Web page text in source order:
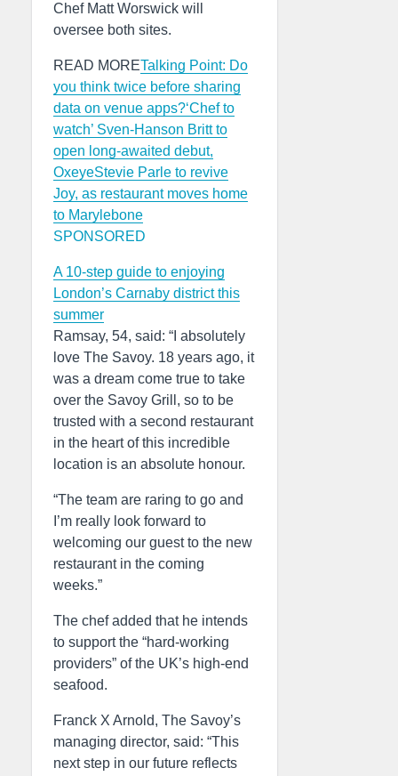
Chef Matt Worswick will
oversee both sites.
READ MORETalking Point: Do
you think twice before sharing
data on venue apps?‘Chef to
watch’ Sven-Hanson Britt to
open long-awaited debut,
OxeyeStevie Parle to revive
Joy, as restaurant moves home
to Marylebone
SPONSORED
A 10-step guide to enjoying
London’s Carnaby district this
summer
Ramsay, 54, said: “I absolutely
love The Savoy. 18 years ago, it
was a dream come true to take
over the Savoy Grill, so to be
trusted with a second restaurant
in the heart of this incredible
location is an absolute honour.
“The team are raring to go and
I’m really look forward to
welcoming our guest to the new
restaurant in the coming
weeks.”
The chef added that he intends
to support the “hard-working
providers” of the UK’s high-end
seafood.
Franck X Arnold, The Savoy’s
managing director, said: “This
next step in our future reflects